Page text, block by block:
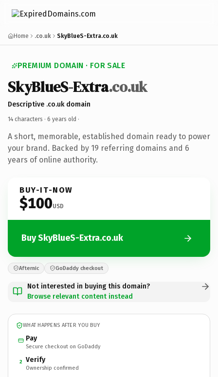
Home .co.uk SkyBlueS-Extra.co.uk
PREMIUM DOMAIN · FOR SALE
SkyBlueS-Extra.co.uk
Descriptive .co.uk domain
14 characters · 6 years old ·
A short, memorable, established domain ready to power
your brand. Backed by 19 referring domains and 6
years of online authority.
BUY-IT-NOW
$100USD
Buy SkyBlueS-Extra.co.uk
Afternic GoDaddy checkout
Not interested in buying this domain?
Browse relevant content instead
WHAT HAPPENS AFTER YOU BUY
Pay
Secure checkout on GoDaddy
2 Verify
Ownership confirmed